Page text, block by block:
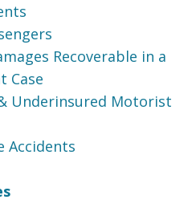
Recoverable in a
Case
Underinsured Motorist
Accidents